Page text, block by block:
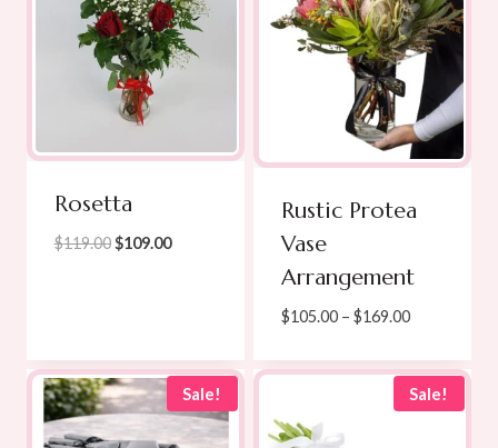
Rosetta
$119.00 Original
$109.00Current
Rustic Protea
Vase
Arrangement
$105.00 – $169.00Price
$105.00
through
$169.00
Sale! Sale!